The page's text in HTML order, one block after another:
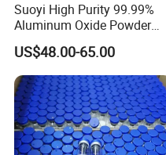
Suoyi High Purity 99.99%
Aluminum Oxide Powder
Alumina Al2O3 White
Powder CAS 1344-28-1 on
Sale
US$48.00-65.00